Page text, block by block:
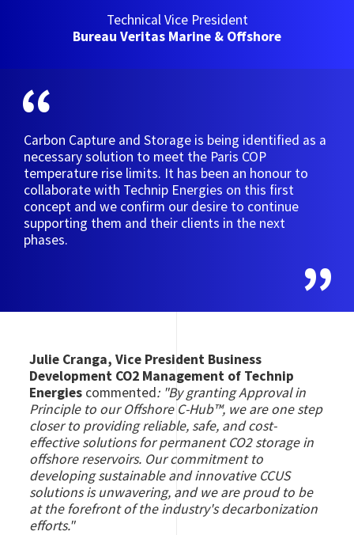
Technical Vice President
Bureau Veritas Marine & Offshore
Carbon Capture and Storage is being identified as a
necessary solution to meet the Paris COP
temperature rise limits. It has been an honour to
collaborate with Technip Energies on this first
concept and we confirm our desire to continue
supporting them and their clients in the next
phases.
Julie Cranga, Vice President Business
Development CO2 Management of Technip
Energies commented: "By granting Approval in
Principle to our Offshore C-Hub™, we are one step
closer to providing reliable, safe, and cost-
effective solutions for permanent CO2 storage in
offshore reservoirs. Our commitment to
developing sustainable and innovative CCUS
solutions is unwavering, and we are proud to be
at the forefront of the industry's decarbonization
efforts."